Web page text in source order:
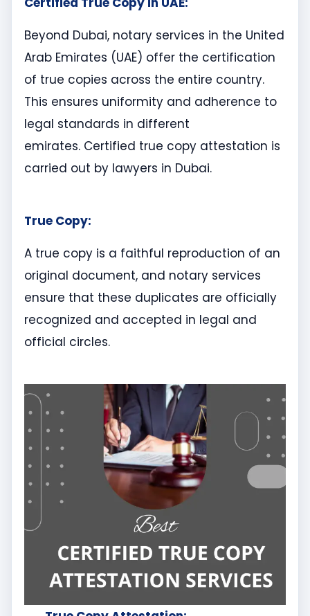
Beyond Dubai, notary services in the United
Arab Emirates (UAE) offer the certification
of true copies across the entire country.
This ensures uniformity and adherence to
legal standards in different
emirates. Certified true copy attestation is
carried out by lawyers in Dubai.
True Copy:
A true copy is a faithful reproduction of an
original document, and notary services
ensure that these duplicates are officially
recognized and accepted in legal and
official circles.